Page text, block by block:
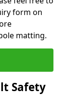
form on
matting.
Safety